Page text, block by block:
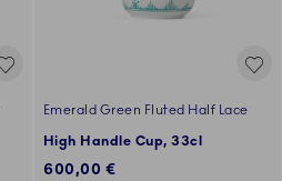
Emerald Green Fluted Half Lace
High Handle Cup, 33cl
600,00 €